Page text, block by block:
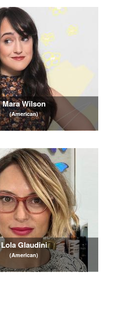
Mara Wilson
(American)
Lola Glaudini
(American)